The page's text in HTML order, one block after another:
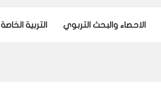
التربية الخاصة الاحصاء والبحث التربوي